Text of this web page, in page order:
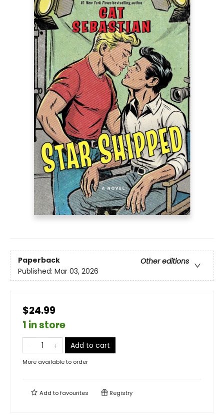
Paperback
Other editions
Published: Mar 03, 2026
$24.99
1 in store
Add to cart
More available to order
Add tofavourites Registry